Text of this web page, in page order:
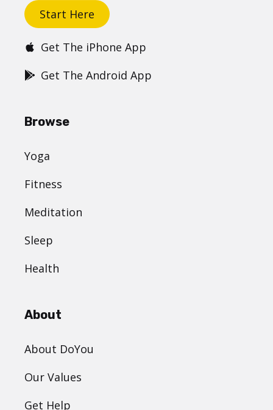
Start Here
Get The iPhone App
Get The Android App
Browse
Yoga
Fitness
Meditation
Sleep
Health
About
About DoYou
Our Values
Get Help